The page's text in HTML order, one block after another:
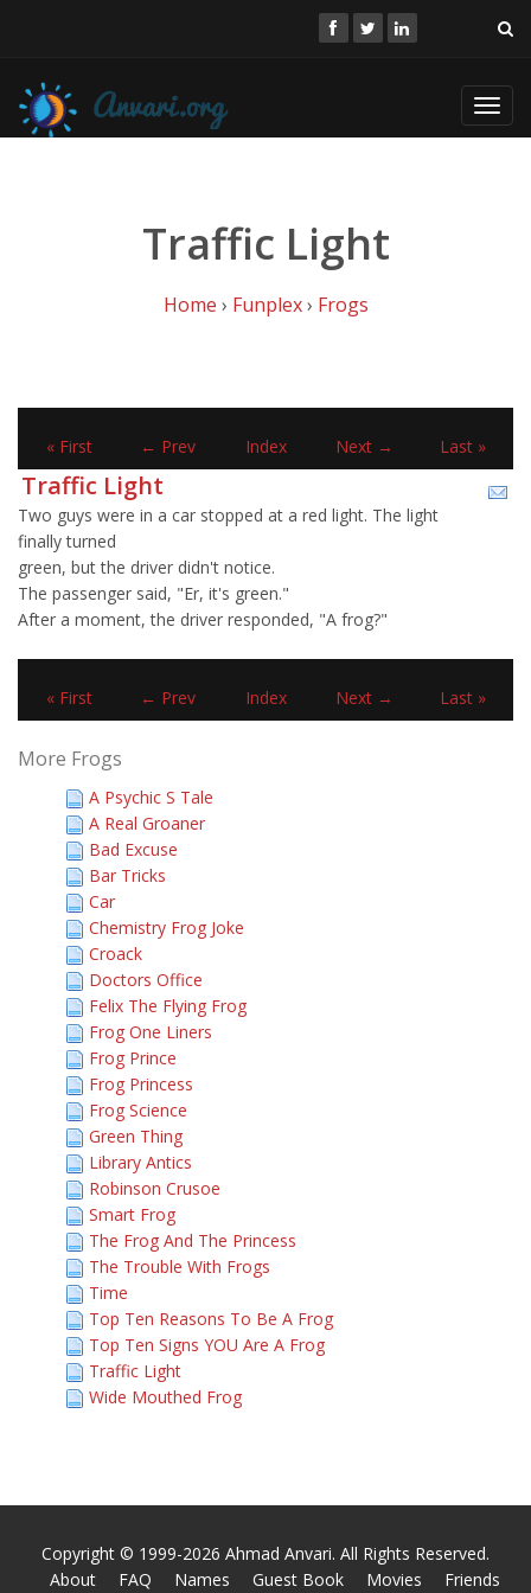
Traffic Light
Home › Funplex› Frogs
« First ← Prev Index Next → Last »
Traffic Light
Two guys were in a car stopped at a red light. The light
finally turned
green, but the driver didn't notice.
The passenger said, "Er, it's green."
After a moment, the driver responded, "A frog?"
« First ← Prev Index Next → Last »
More Frogs
A Psychic S Tale
A Real Groaner
Bad Excuse
Bar Tricks
Car
Chemistry Frog Joke
Croack
Doctors Office
Felix The Flying Frog
Frog One Liners
Frog Prince
Frog Princess
Frog Science
Green Thing
Library Antics
Robinson Crusoe
Smart Frog
The Frog And The Princess
The Trouble With Frogs
Time
Top Ten Reasons To Be A Frog
Top Ten Signs YOU Are A Frog
Traffic Light
Wide Mouthed Frog
Copyright © 1999-2026 Ahmad Anvari. All Rights Reserved.
About
FAQ Names Guest Book Movies Friends